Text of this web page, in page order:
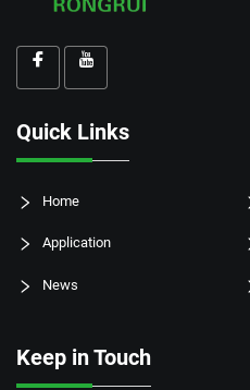
Quick Links
Home
Application
News
Keep in Touch